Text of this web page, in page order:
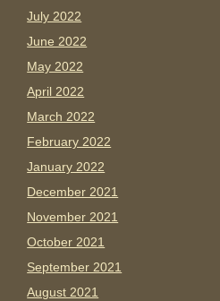
July 2022
June 2022
May 2022
April 2022
March 2022
February 2022
January 2022
December 2021
November 2021
October 2021
September 2021
August 2021